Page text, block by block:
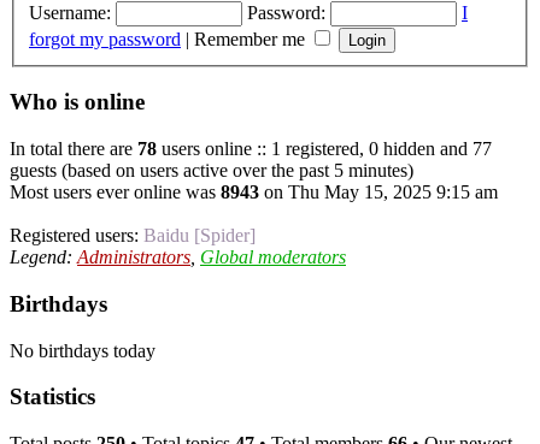
Username: Password:
I
forgot my password | Remember me
Who is online
In total there are 78 users online :: 1 registered, 0 hidden and 77
guests (based on users active over the past 5 minutes)
Most users ever online was 8943 on Thu May 15, 2025 9:15 am
Registered users: Baidu [Spider]
Legend: Administrators Global moderators
Birthdays
No birthdays today
Statistics